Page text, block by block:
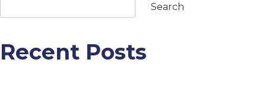
Search
Recent Posts